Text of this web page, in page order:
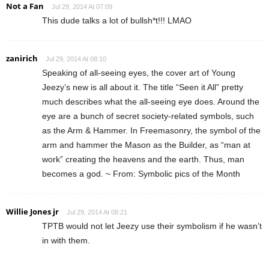
Not a Fan Jul 29, 2014 At 07:09
This dude talks a lot of bullsh*t!!! LMAO
zanirich Jul 29, 2014 At 08:10
Speaking of all-seeing eyes, the cover art of Young
Jeezy’s new is all about it. The title “Seen it All” pretty
much describes what the all-seeing eye does. Around the
eye are a bunch of secret society-related symbols, such
as the Arm & Hammer. In Freemasonry, the symbol of the
arm and hammer the Mason as the Builder, as “man at
work” creating the heavens and the earth. Thus, man
becomes a god. ~ From: Symbolic pics of the Month
Willie Jones jr Jul 29, 2014 At 08:21
TPTB would not let Jeezy use their symbolism if he wasn’t
in with them.